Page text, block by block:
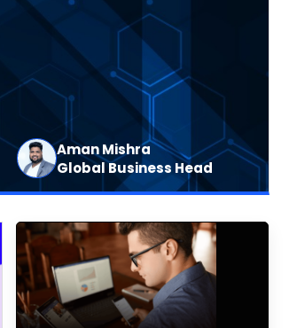
Aman Mishra
Global Business Head